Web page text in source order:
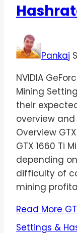
Pankaj
NVIDIA
Mining
their
overview and
Overview
GTX 1660 Ti
depending
difficulty of
mining
Read More
Settings &